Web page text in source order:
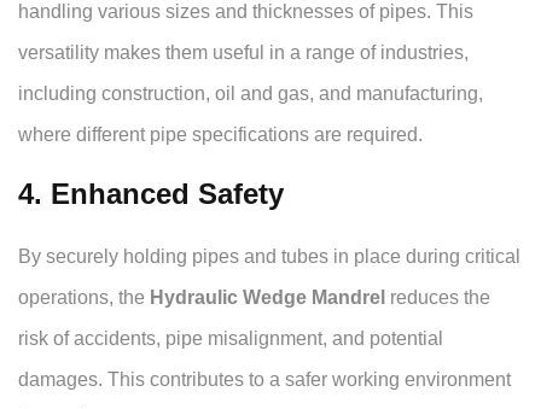
handling various sizes and thicknesses of pipes. This
versatility makes them useful in a range of industries,
including construction, oil and gas, and manufacturing,
where different pipe specifications are required.
4. Enhanced Safety
By securely holding pipes and tubes in place during critical
operations, the Hydraulic Wedge Mandrel reduces the
risk of accidents, pipe misalignment, and potential
damages. This contributes to a safer working environment